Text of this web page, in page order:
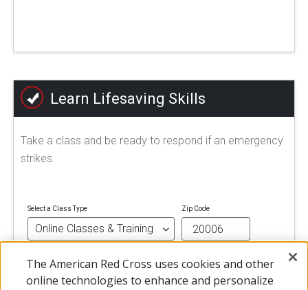
Learn Lifesaving Skills
Take a class and be ready to respond if an emergency
strikes.
Select a Class Type Zip Code
FIND A CLASS
The American Red Cross uses cookies and other
online technologies to enhance and personalize